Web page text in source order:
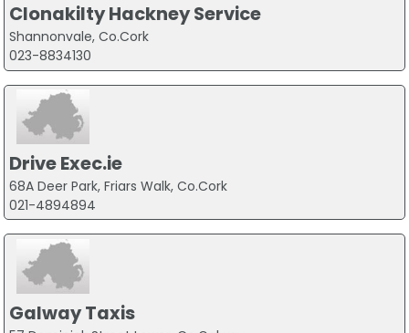
Clonakilty Hackney Service
Shannonvale, Co.Cork
023-8834130
Drive Exec.ie
68A Deer Park, Friars Walk, Co.Cork
021-4894894
Galway Taxis